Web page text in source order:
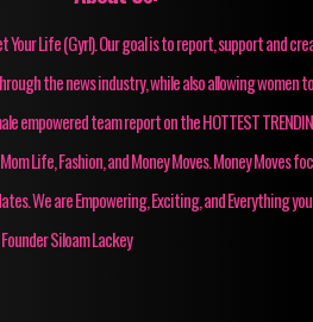
Your Life (Gyrl). Our goal is to report, support and
the news industry, while also allowing women
empowered team report on the HOTTEST
Life, Fashion, and Money Moves. Money Moves
We are Empowering, Exciting, and Everything
Siloam Lackey